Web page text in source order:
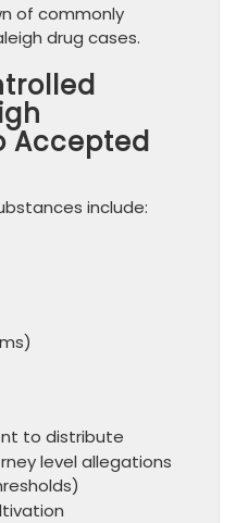
of commonly
drug cases.
Accepted
include:
to distribute
level allegations